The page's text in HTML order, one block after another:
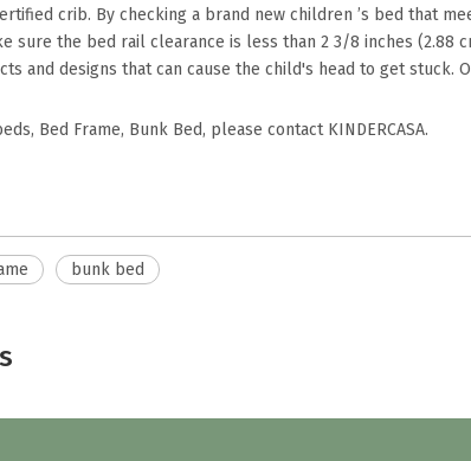
crib. By checking a brand new children ’s bed that
sure the bed rail clearance is less than 2 3/8 inches
and designs that can cause the child's head to get
Bed Frame, Bunk Bed, please contact KINDERCASA.
bunk bed